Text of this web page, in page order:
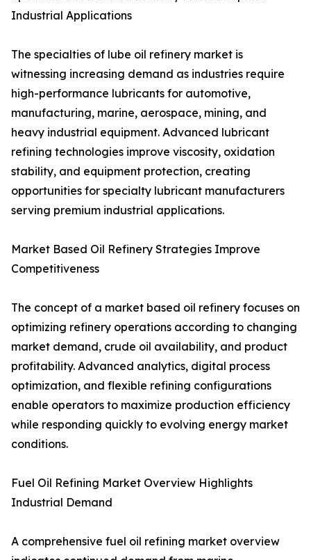
Industrial Applications
The specialties of lube oil refinery market is
witnessing increasing demand as industries require
high-performance lubricants for automotive,
manufacturing, marine, aerospace, mining, and
heavy industrial equipment. Advanced lubricant
refining technologies improve viscosity, oxidation
stability, and equipment protection, creating
opportunities for specialty lubricant manufacturers
serving premium industrial applications.
Market Based Oil Refinery Strategies Improve
Competitiveness
The concept of a market based oil refinery focuses on
optimizing refinery operations according to changing
market demand, crude oil availability, and product
profitability. Advanced analytics, digital process
optimization, and flexible refining configurations
enable operators to maximize production efficiency
while responding quickly to evolving energy market
conditions.
Fuel Oil Refining Market Overview Highlights
Industrial Demand
A comprehensive fuel oil refining market overview